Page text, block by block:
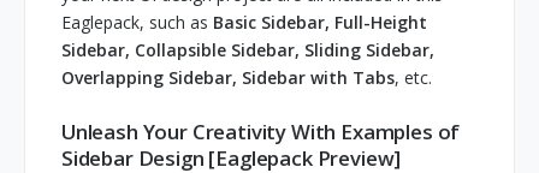
Eaglepack, such as Basic Sidebar, Full-Height
Sidebar, Collapsible Sidebar, Sliding Sidebar,
Overlapping Sidebar, Sidebar with Tabs, etc.
Unleash Your Creativity With Examples of
Sidebar Design [Eaglepack Preview]